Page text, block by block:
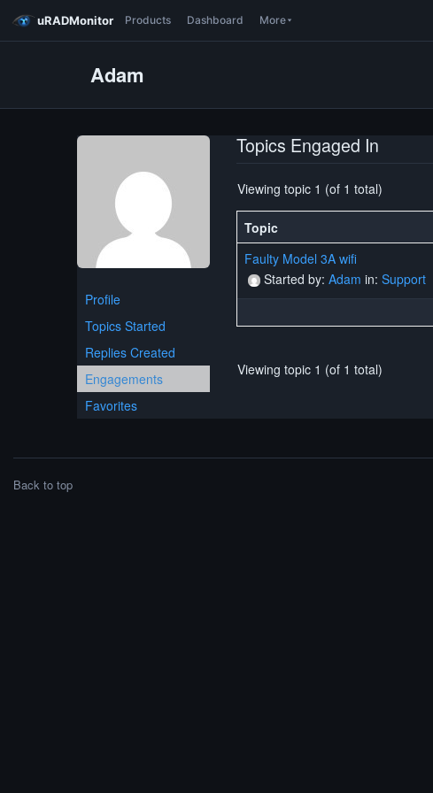
uRADMonitor Products Dashboard More
Adam
Profile
Topics Started
Replies Created
Engagements
Favorites
Topics Engaged In
Viewing topic 1 (of 1 total)
Topic
Faulty Model 3A wifi
Started by: Adam in: Support
Viewing topic 1 (of 1 total)
Back to top